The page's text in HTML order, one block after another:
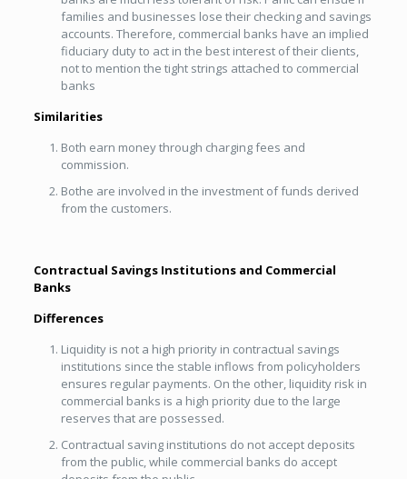
families and businesses lose their checking and savings
accounts. Therefore, commercial banks have an implied
fiduciary duty to act in the best interest of their clients,
not to mention the tight strings attached to commercial
banks
Similarities
Both earn money through charging fees and
commission.
Bothe are involved in the investment of funds derived
from the customers.
Contractual Savings Institutions and Commercial
Banks
Differences
Liquidity is not a high priority in contractual savings
institutions since the stable inflows from policyholders
ensures regular payments. On the other, liquidity risk in
commercial banks is a high priority due to the large
reserves that are possessed.
Contractual saving institutions do not accept deposits
from the public, while commercial banks do accept